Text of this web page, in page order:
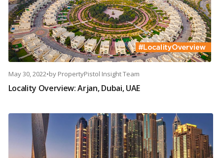
May 30, 2022•by PropertyPistol Insight Team
Locality Overview: Arjan, Dubai, UAE